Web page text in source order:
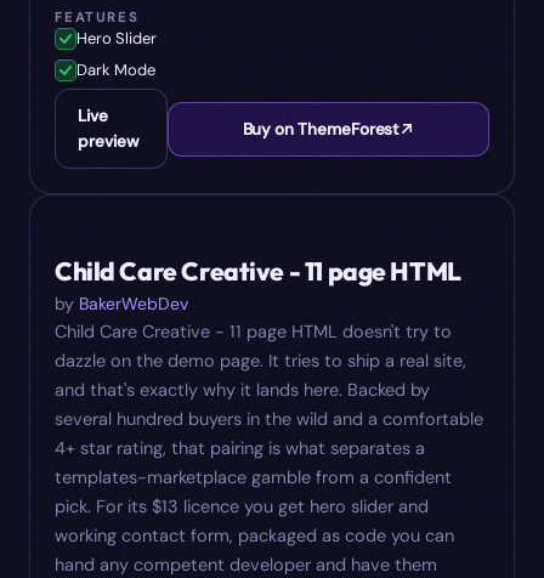
FEATURES
Hero Slider
Dark Mode
Live
preview
Buy on ThemeForest
Child Care Creative - 11 page HTML
by BakerWebDev
Child Care Creative - 11 page HTML doesn't try to
dazzle on the demo page. It tries to ship a real site,
and that's exactly why it lands here. Backed by
several hundred buyers in the wild and a comfortable
4+ star rating, that pairing is what separates a
templates-marketplace gamble from a confident
pick. For its $13 licence you get hero slider and
working contact form, packaged as code you can
hand any competent developer and have them